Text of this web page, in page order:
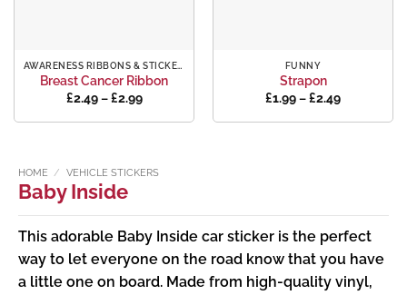
AWARENESS RIBBONS & STICKERS
Breast Cancer Ribbon
£2.49 – £2.99Price
range:
£2.49
FUNNY
Strapon
£1.99–£2.49Price
£1.99
HOME / VEHICLE STICKERS
Baby Inside
This adorable Baby Inside car sticker is the perfect
way to let everyone on the road know that you have
a little one on board. Made from high-quality vinyl,